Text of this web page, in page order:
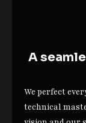
A
We perfect
technical